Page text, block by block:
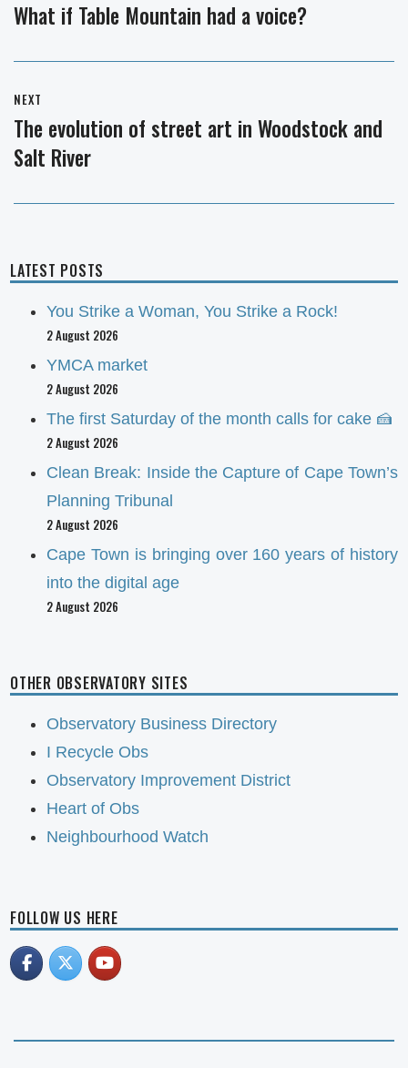
Previous
What if Table Mountain had a voice?
NEXT
Next
post:
The evolution of street art in Woodstock and
Salt River
LATEST POSTS
You Strike a Woman, You Strike a Rock!
2 August 2026
YMCA market
2 August 2026
The first Saturday of the month calls for cake 🍰
2 August 2026
Clean Break: Inside the Capture of Cape Town’s
Planning Tribunal
2 August 2026
Cape Town is bringing over 160 years of history
into the digital age
2 August 2026
OTHER OBSERVATORY SITES
Observatory Business Directory
I Recycle Obs
Observatory Improvement District
Heart of Obs
Neighbourhood Watch
FOLLOW US HERE